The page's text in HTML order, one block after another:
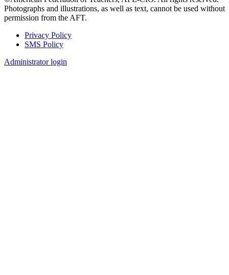
Photographs and illustrations, as well as text, cannot be used without
permission from the AFT.
Footer
Privacy Policy
SMS Policy
Administrator login